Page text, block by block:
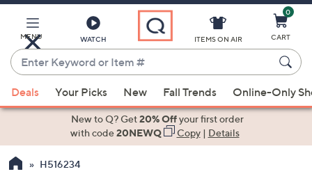
Main
Content
MENU WATCH
Enter
Keyword
or
Item
suggestions
the
ITEMS ON AIR
0
CART
Deals Your Picks New Fall Trends Online-Only
New to Q? Get20% Offyour first order
with code20NEWQ Copy| Details
H516234